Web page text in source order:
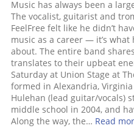
Music has always been a
The vocalist, guitarist and
FeelFree felt like he didn’t
music as a career — it’s
about. The entire band
translates to their upbeat
Saturday at Union Stage at
formed in Alexandria,
Hulehan (lead guitar/vocals)
middle school in 2004, and
Along the way, the… Read